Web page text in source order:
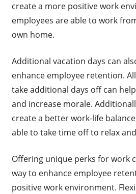
create a more positive work
employees are able to work
own home.
Additional vacation days can
enhance employee retention.
take additional days off can
and increase morale.
create a better work-life
able to take time off to relax
Offering unique perks for work
way to enhance employee
positive work environment.